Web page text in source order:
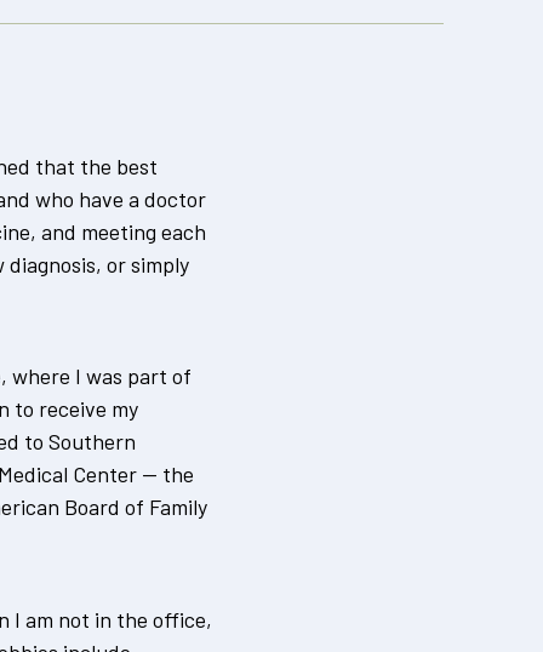
that the best
who have a doctor
and meeting each
or simply
where I was part of
to receive my
to Southern
Center — the
Board of Family
I am not in the office,